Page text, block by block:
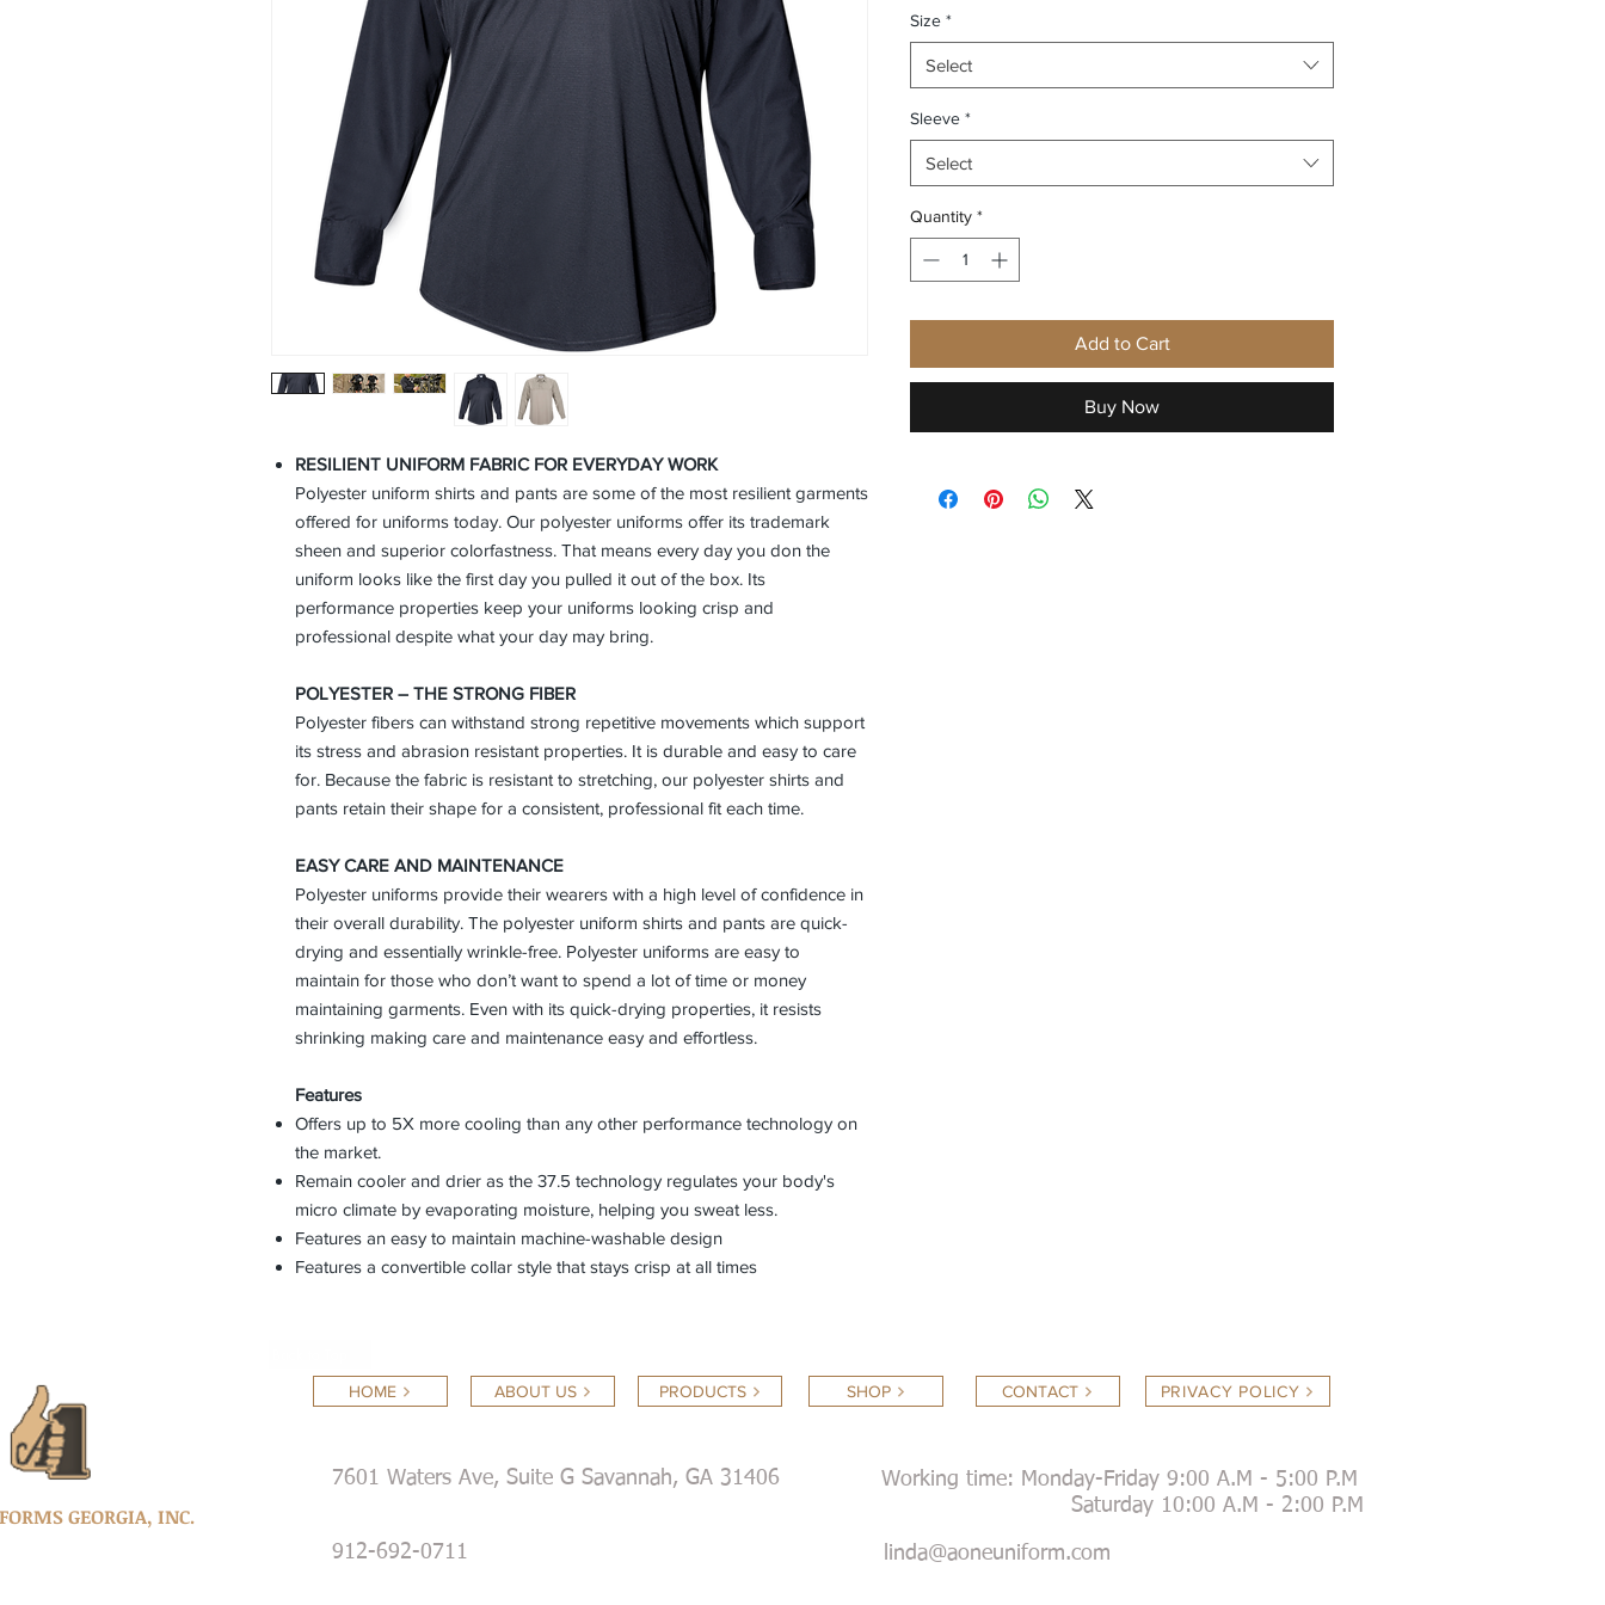
RESILIENT UNIFORM FABRIC FOR EVERYDAY WORK
Polyester uniform shirts and pants are some of the most resilient garments
offered for uniforms today. Our polyester uniforms offer its trademark
sheen and superior colorfastness. That means every day you don the
uniform looks like the first day you pulled it out of the box. Its
performance properties keep your uniforms looking crisp and
professional despite what your day may bring.
POLYESTER – THE STRONG FIBER
Polyester fibers can withstand strong repetitive movements which support
its stress and abrasion resistant properties. It is durable and easy to care
for. Because the fabric is resistant to stretching, our polyester shirts and
pants retain their shape for a consistent, professional fit each time.
EASY CARE AND MAINTENANCE
Polyester uniforms provide their wearers with a high level of confidence in
their overall durability. The polyester uniform shirts and pants are quick-
drying and essentially wrinkle-free. Polyester uniforms are easy to
maintain for those who don’t want to spend a lot of time or money
maintaining garments. Even with its quick-drying properties, it resists
shrinking making care and maintenance easy and effortless.
Features
Offers up to 5X more cooling than any other performance technology on
the market.
Remain cooler and drier as the 37.5 technology regulates your body's
micro climate by evaporating moisture, helping you sweat less.
Features an easy to maintain machine-washable design
Features a convertible collar style that stays crisp at all times
Size *
Select
Sleeve *
Select
Quantity *
Add to Cart
Buy Now
GEORGIA, INC.
HOME ABOUT US PRODUCTS
7601 Waters Ave, Suite G Savannah, GA 31406
912-692-0711
SHOP CONTACT PRIVACY POLICY
Working time: Monday-Friday 9:00 A.M - 5:00 P.M
Saturday 10:00 A.M - 2:00 P.M
linda@aoneuniform.com